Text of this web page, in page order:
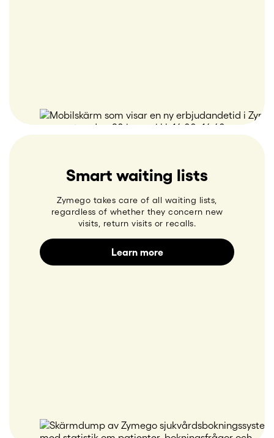
Smart waiting lists
Zymego takes care of all waiting lists,
regardless of whether they concern new
visits, return visits or recalls.
Learn more